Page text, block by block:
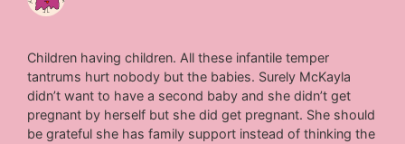
Children having children. All these infantile temper
tantrums hurt nobody but the babies. Surely McKayla
didn’t want to have a second baby and she didn’t get
pregnant by herself but she did get pregnant. She should
be grateful she has family support instead of thinking the